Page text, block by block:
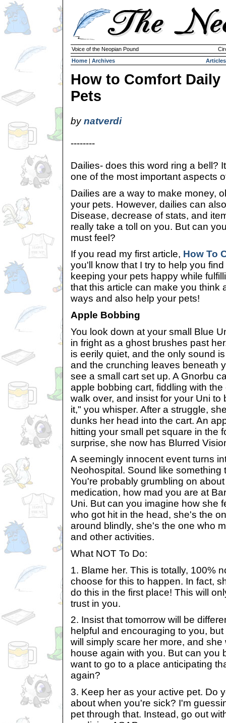
Voice of the Neopian Pound
Home | Archives Articles
How to Comfort Daily
Pets
bynatverdi
--------
Dailies- does this word ring a bell?
one of the most important aspects
Dailies are a way to make money,
your pets. However, dailies can
Disease, decrease of stats, and
really take a toll on you. But can
must feel?
If you read my first article, How To
you'll know that I try to help you
keeping your pets happy while
that this article can make you think
ways and also help your pets!
Apple Bobbing
You look down at your small Blue
in fright as a ghost brushes past
is eerily quiet, and the only sound
and the crunching leaves beneath
see a small cart set up. A Gnorbu
apple bobbing cart, fiddling with
walk over, and insist for your Uni to
it," you whisper. After a struggle,
dunks her head into the cart. An
hitting your small pet square in the
surprise, she now has Blurred
A seemingly innocent event turns
Neohospital. Sound like
You're probably grumbling on
medication, how mad you are at
Uni. But can you imagine how she
who got hit in the head, she's the
around blindly, she's the one who
and other activities.
What NOT To Do:
1. Blame her. This is totally, 100%
choose for this to happen. In fact,
do this in the first place! This will
trust in you.
2. Insist that tomorrow will be
helpful and encouraging to you,
will simply scare her more, and
house again with you. But can you
want to go to a place anticipating
again?
3. Keep her as your active pet. Do
about when you're sick? I'm
pet through that. Instead, go out